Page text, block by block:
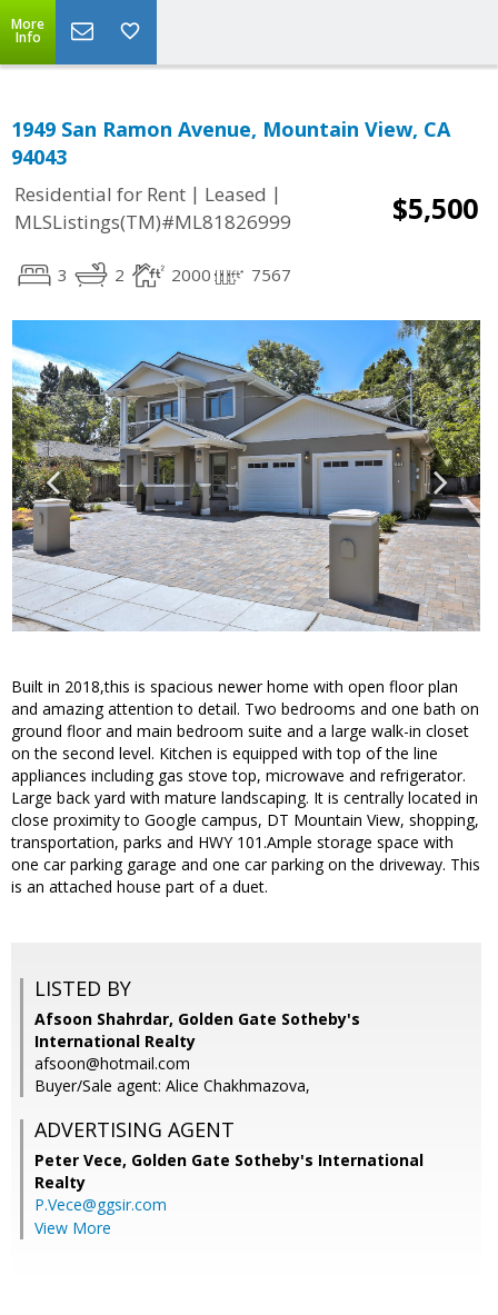
More
Info
1949 San Ramon Avenue, Mountain View, CA
94043
Residential for Rent | Leased |
MLSListings(TM)#ML81826999
$5,500
3 2 2000 7567
Built in 2018,this is spacious newer home with open floor plan
and amazing attention to detail. Two bedrooms and one bath on
ground floor and main bedroom suite and a large walk-in closet
on the second level. Kitchen is equipped with top of the line
appliances including gas stove top, microwave and refrigerator.
Large back yard with mature landscaping. It is centrally located in
close proximity to Google campus, DT Mountain View, shopping,
transportation, parks and HWY 101.Ample storage space with
one car parking garage and one car parking on the driveway. This
is an attached house part of a duet.
LISTED BY
Afsoon Shahrdar, Golden Gate Sotheby's
International Realty
afsoon@hotmail.com
Buyer/Sale agent: Alice Chakhmazova,
ADVERTISING AGENT
Peter Vece, Golden Gate Sotheby's International
Realty
P.Vece@ggsir.com
View More